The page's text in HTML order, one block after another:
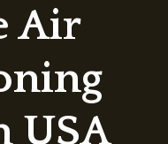
Air
USA